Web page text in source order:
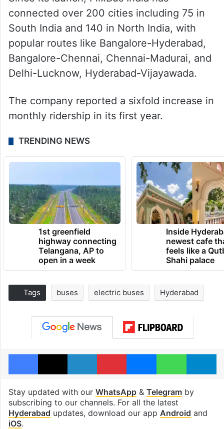
connected over 200 cities including 75 in
South India and 140 in North India, with
popular routes like Bangalore-Hyderabad,
Bangalore-Chennai, Chennai-Madurai, and
Delhi-Lucknow, Hyderabad-Vijayawada.
The company reported a sixfold increase in
monthly ridership in its first year.
TRENDING NEWS
1st greenfield
highway connecting
Telangana, AP to
open in a week
Inside
newest cafe
feels like a
Shahi palace
Tags buses electric buses Hyderabad
Facebook
X LinkedInPinterestMessengerWhatsApp
Stay updated with our WhatsApp& Telegramby
subscribing to our channels. For all the latest
Hyderabad updates, download our app Android and
iOS.